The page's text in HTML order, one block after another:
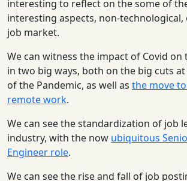
interesting to reflect on the some of
interesting aspects, non-
job market.
We can witness the impact of Covid
in two big ways, both on the big cuts
of the Pandemic, as well as the move
remote work.
We can see the standardization of job
industry, with the now ubiquitous
Engineer role.
We can see the rise and fall of job